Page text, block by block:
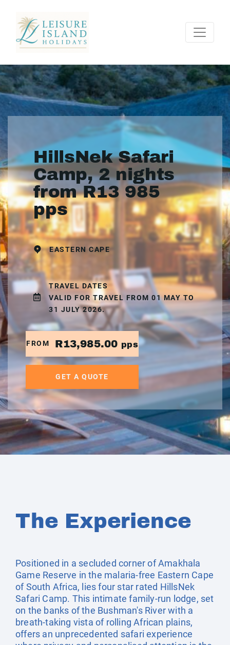
HillsNek Safari
Camp, 2 nights
from R13 985
pps
EASTERN CAPE
TRAVEL DATES
VALID FOR TRAVEL FROM 01 MAY TO
31 JULY 2026.
FROM R13,985.00 pps
GET A QUOTE
The Experience
Positioned in a secluded corner of Amakhala
Game Reserve in the malaria-free Eastern Cape
of South Africa, lies four star rated HillsNek
Safari Camp. This intimate family-run lodge, set
on the banks of the Bushman's River with a
breath-taking vista of rolling African plains,
offers an unprecedented safari experience